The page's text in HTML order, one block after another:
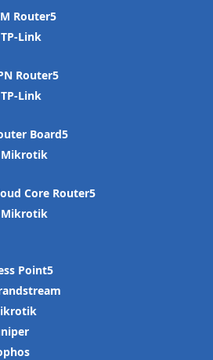
Router
TP-Link
Router
TP-Link
Board
Mikrotik
Core Router
Mikrotik
Point